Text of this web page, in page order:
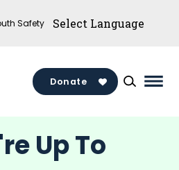
Safety
Donate
Up To